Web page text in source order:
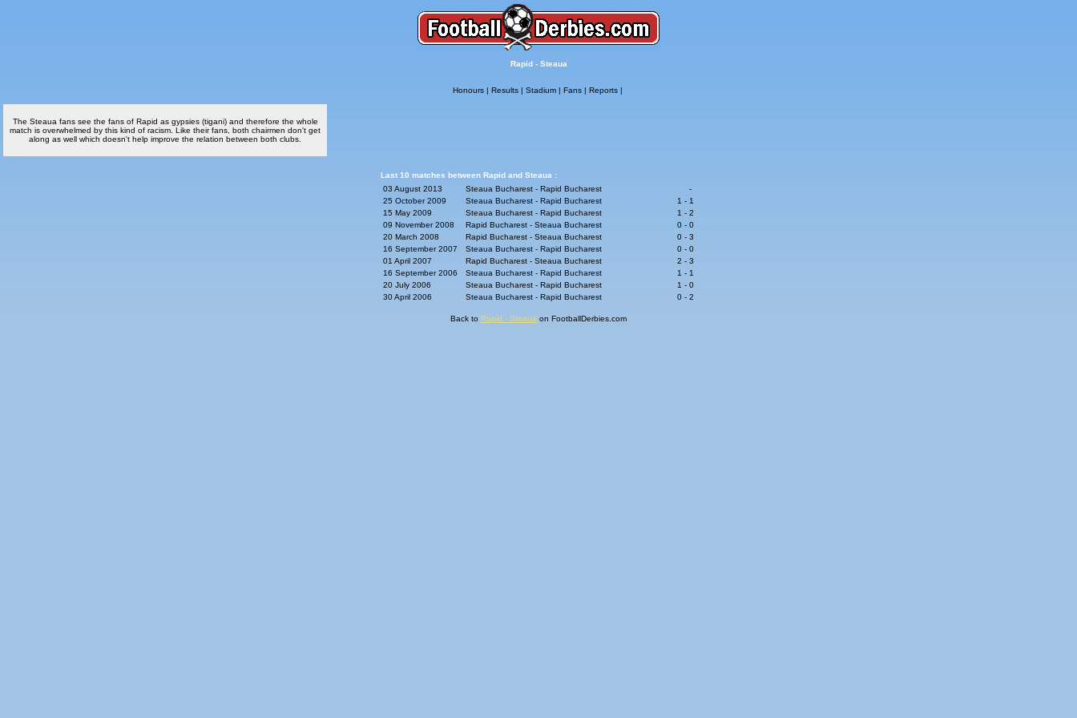
Rapid - Steaua
Honours| Results| Stadium| Fans| Reports|
The Steaua fans see the fans of Rapid as gypsies (tigani) and therefore the whole
match is overwhelmed by this kind of racism. Like their fans, both chairmen don't get
along as well which doesn't help improve the relation between both clubs.
Last 10 matches between Rapid and Steaua :
03 August 2013
Steaua Bucharest - Rapid Bucharest
-
25 October 2009
Steaua Bucharest - Rapid Bucharest
1 - 1
15 May 2009
Steaua Bucharest - Rapid Bucharest
1 - 2
09 November 2008
Rapid Bucharest - Steaua Bucharest
0 - 0
20 March 2008
Rapid Bucharest - Steaua Bucharest
0 - 3
16 September 2007
Steaua Bucharest - Rapid Bucharest
0 - 0
01 April 2007
Rapid Bucharest - Steaua Bucharest
2 - 3
16 September 2006
Steaua Bucharest - Rapid Bucharest
1 - 1
20 July 2006
Steaua Bucharest - Rapid Bucharest
1 - 0
30 April 2006
Steaua Bucharest - Rapid Bucharest 0 - 2
Back to Rapid - Steaua on FootballDerbies.com